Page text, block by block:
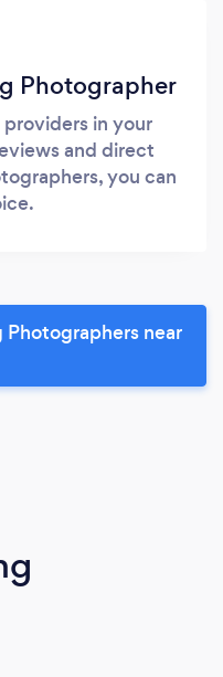
Photographer
in your
and direct
you can
near